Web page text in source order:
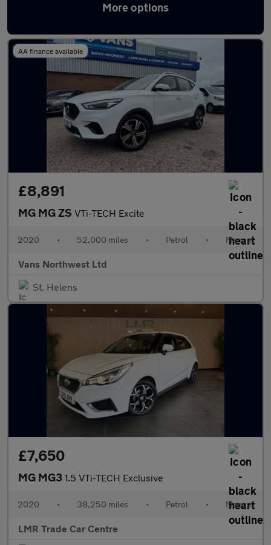
More options
Latest used MG in Haydock
AA finance available
£8,891
MG MG ZS VTi-TECH Excite
2020 • 52,000 miles • Petrol • Manual
Vans Northwest Ltd
St. Helens
£7,650
MG MG3 1.5 VTi-TECH Exclusive
2020 • 38,250 miles • Petrol • Manual
LMR Trade Car Centre